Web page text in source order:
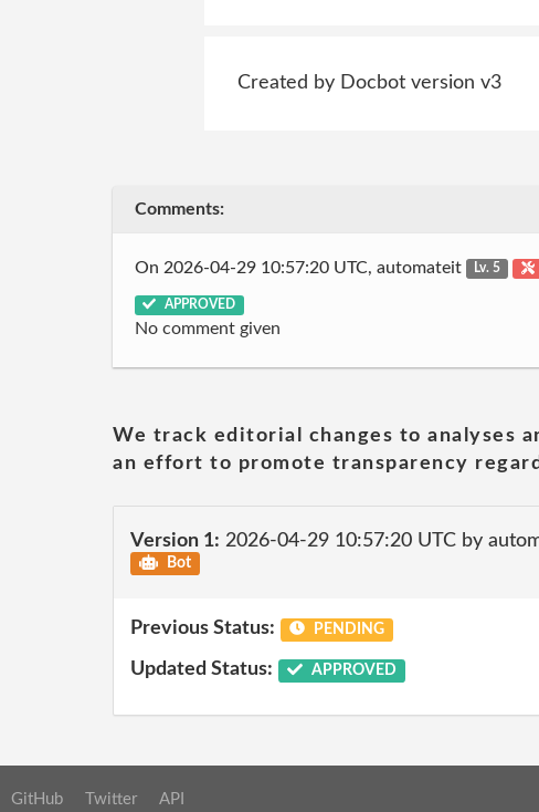
Created by Docbot version v3
Comments:
On 2026-04-29 10:57:20 UTC, automateit Lv. 5
APPROVED
No comment given
We track editorial changes to analyses
an effort to promote transparency
Version 1: 2026-04-29 10:57:20 UTC by
Bot
Previous Status: PENDING
Updated Status: APPROVED
GitHub Twitter API